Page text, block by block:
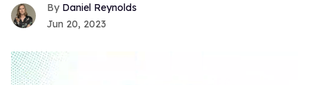
Daniel Reynolds
Jun 20, 2023